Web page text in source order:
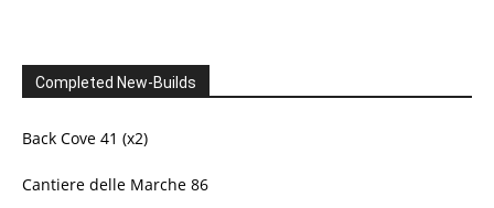
Completed New-Builds
Back Cove 41 (x2)
Cantiere delle Marche 86